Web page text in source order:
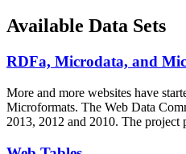
Available Data Sets
RDFa, Microdata, and
More and more websites have
Microformats. The Web Data
2013, 2012 and 2010. The project